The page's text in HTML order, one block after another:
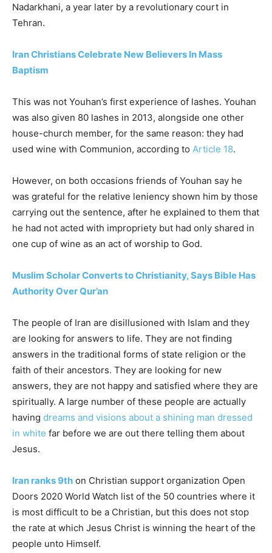
Nadarkhani, a year later by a revolutionary court in
Tehran.
Iran Christians Celebrate New Believers In Mass
Baptism
This was not Youhan’s first experience of lashes. Youhan
was also given 80 lashes in 2013, alongside one other
house-church member, for the same reason: they had
used wine with Communion, according to Article 18.
However, on both occasions friends of Youhan say he
was grateful for the relative leniency shown him by those
carrying out the sentence, after he explained to them that
he had not acted with impropriety but had only shared in
one cup of wine as an act of worship to God.
Muslim Scholar Converts to Christianity, Says Bible Has
Authority Over Qur’an
The people of Iran are disillusioned with Islam and they
are looking for answers to life. They are not finding
answers in the traditional forms of state religion or the
faith of their ancestors. They are looking for new
answers, they are not happy and satisfied where they are
spiritually. A large number of these people are actually
having dreams and visions about a shining man dressed
in white far before we are out there telling them about
Jesus.
Iran ranks 9th on Christian support organization Open
Doors 2020 World Watch list of the 50 countries where it
is most difficult to be a Christian, but this does not stop
the rate at which Jesus Christ is winning the heart of the
people unto Himself.